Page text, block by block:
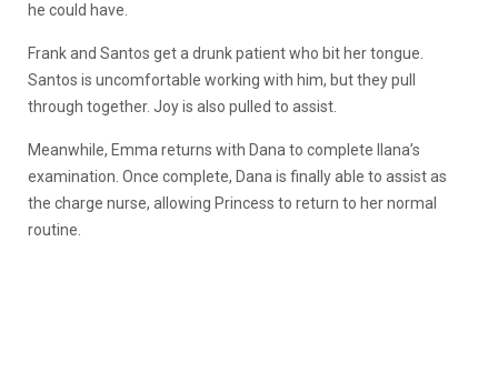
he could have.
Frank and Santos get a drunk patient who bit her tongue.
Santos is uncomfortable working with him, but they pull
through together. Joy is also pulled to assist.
Meanwhile, Emma returns with Dana to complete Ilana’s
examination. Once complete, Dana is finally able to assist as
the charge nurse, allowing Princess to return to her normal
routine.